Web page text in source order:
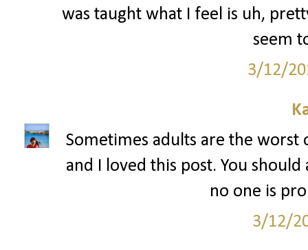
was taught what I feel is uh,
seem
3/12/
Sometimes adults are the
and I loved this post. You
no one is
3/12/